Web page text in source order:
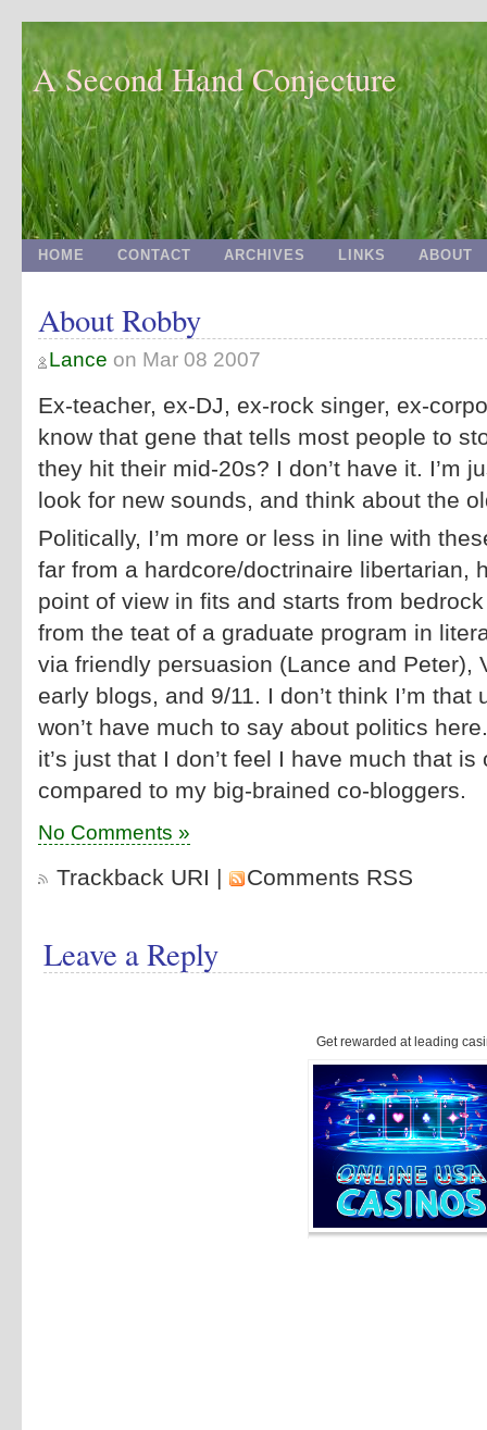
A Second Hand Conjecture
HOME CONTACT ARCHIVES LINKS ABOUT
About Robby
Lance on Mar 08 2007
Ex-teacher, ex-DJ, ex-rock singer, ex-
know that gene that tells most people to
they hit their mid-20s? I don’t have it. I’m
look for new sounds, and think about the
Politically, I’m more or less in line with
far from a hardcore/doctrinaire libertarian,
point of view in fits and starts from
from the teat of a graduate program in
via friendly persuasion (Lance and Peter),
early blogs, and 9/11. I don’t think I’m
won’t have much to say about politics
it’s just that I don’t feel I have much that
compared to my big-brained co-bloggers.
No Comments »
Trackback URI | Comments RSS
Leave a Reply
Get rewarded at leading